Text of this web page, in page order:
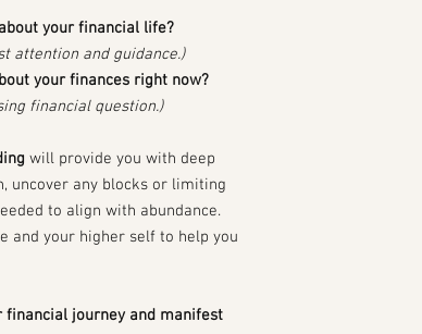
your financial life?
attention and guidance.)
your finances right now?
financial question.)
will provide you with deep
uncover any blocks or limiting
to align with abundance.
and your higher self to help you
financial journey and manifest